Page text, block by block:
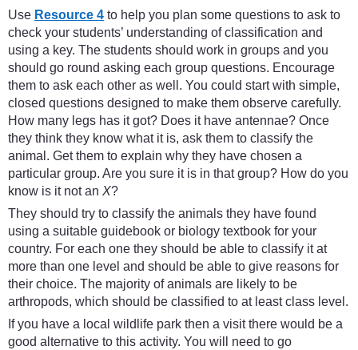
Use Resource 4 to help you plan some questions to ask to
check your students’ understanding of classification and
using a key. The students should work in groups and you
should go round asking each group questions. Encourage
them to ask each other as well. You could start with simple,
closed questions designed to make them observe carefully.
How many legs has it got? Does it have antennae? Once
they think they know what it is, ask them to classify the
animal. Get them to explain why they have chosen a
particular group. Are you sure it is in that group? How do you
know is it not an X?
They should try to classify the animals they have found
using a suitable guidebook or biology textbook for your
country. For each one they should be able to classify it at
more than one level and should be able to give reasons for
their choice. The majority of animals are likely to be
arthropods, which should be classified to at least class level.
If you have a local wildlife park then a visit there would be a
good alternative to this activity. You will need to go